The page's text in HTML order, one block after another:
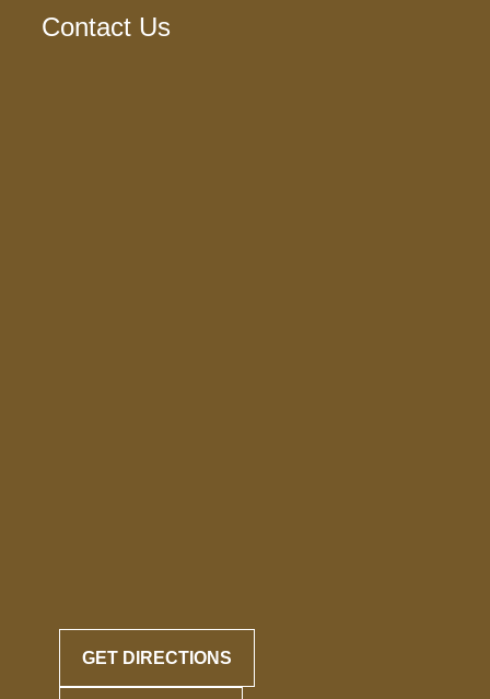
Contact Us
GET DIRECTIONS